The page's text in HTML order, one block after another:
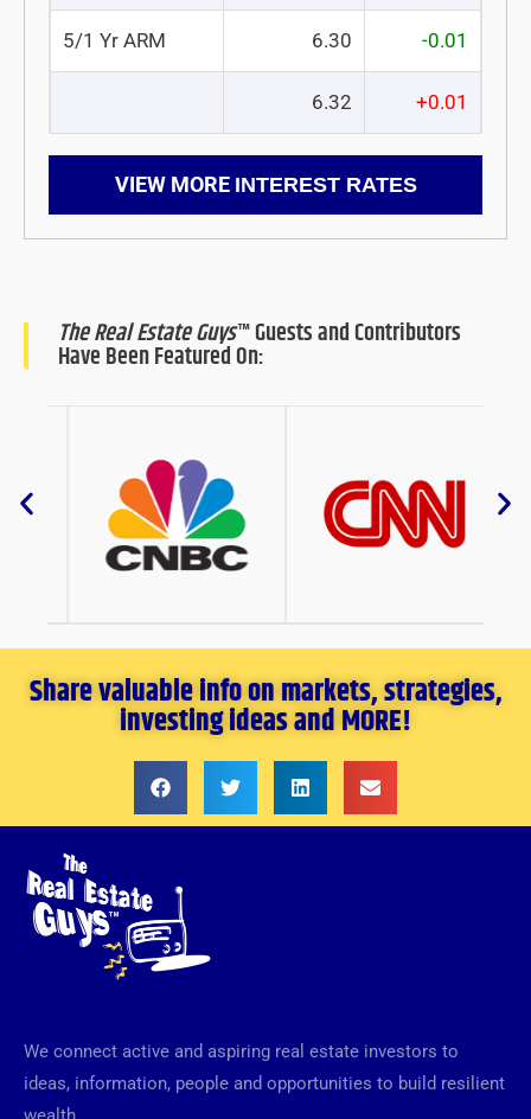
5/1 Yr ARM 6.30 -0.01
6.32 +0.01
VIEW MORE INTEREST RATES
The Real Estate Guys™ Guests and Contributors
Have Been Featured On:
Share valuable info on markets, strategies,
investing ideas and MORE!
We connect active and aspiring real estate investors to
ideas, information, people and opportunities to build resilient